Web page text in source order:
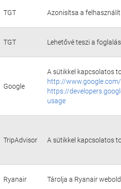
TGT Azonisítsa a
TGT Lehetővé teszi a
Google
A sütikkel kapcsolatos
http://
https://
usage
TripAdvisor A sütikkel kapcsolatos
Ryanair Tárolja a Ryanair